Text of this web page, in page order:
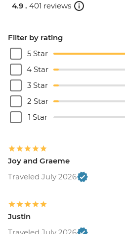
4.9 . 401 reviews
Filter by rating
5 Star
4 Star
3 Star
2 Star
1 Star
Joy and Graeme
Traveled July 2026
Justin